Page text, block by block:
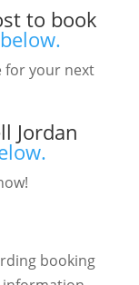
to book
for your next
Jordan
booking